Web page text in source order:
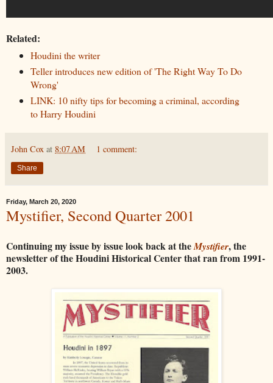
Related:
Houdini the writer
Teller introduces new edition of 'The Right Way To Do
Wrong'
LINK: 10 nifty tips for becoming a criminal, according
to Harry Houdini
John Cox at 8:07 AM 1 comment:
Share
Friday, March 20, 2020
Mystifier, Second Quarter 2001
Continuing my issue by issue look back at theMystifier, the
newsletter of the Houdini Historical Center that ran from 1991-
2003.